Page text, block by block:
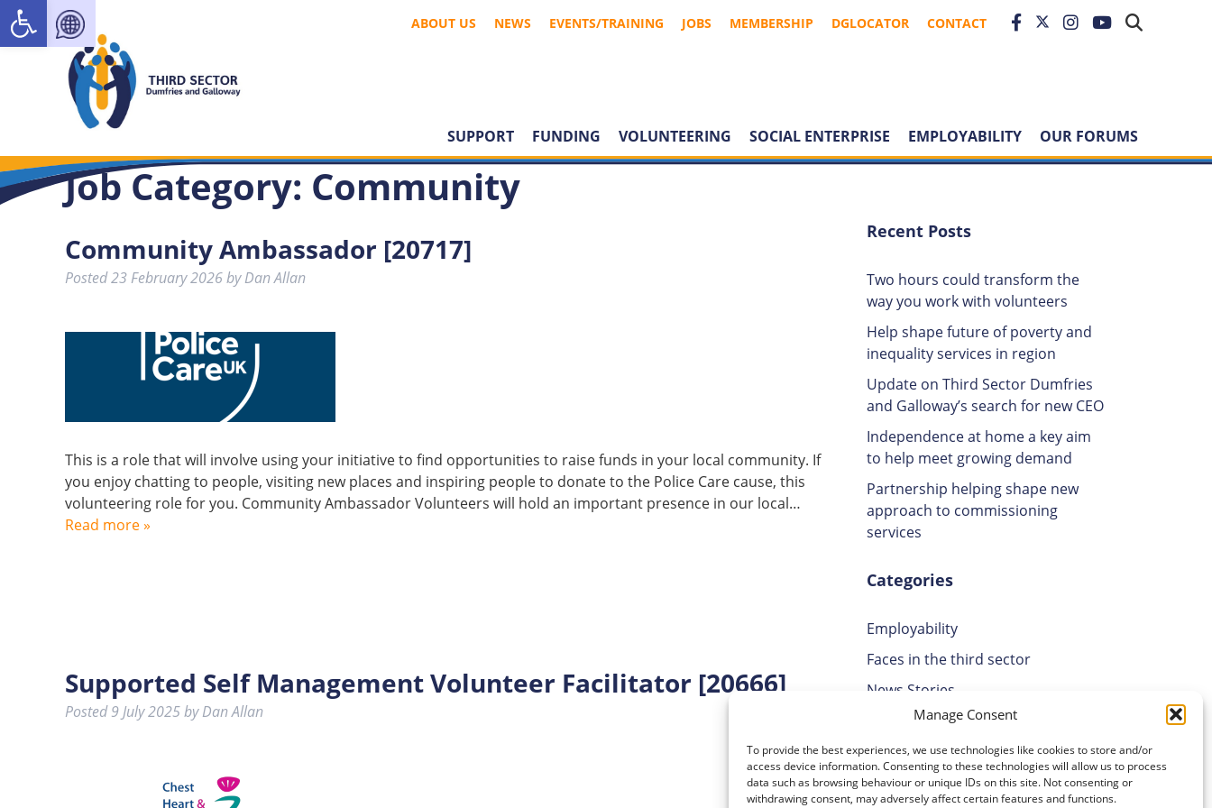
Manage Consent
To provide the best experiences, we use technologies like cookies to store and/or
access device information. Consenting to these technologies will allow us to process
data such as browsing behaviour or unique IDs on this site. Not consenting or
withdrawing consent, may adversely affect certain features and functions.
ABOUT US NEWS EVENTS/TRAINING JOBS MEMBERSHIP DGLOCATOR CONTACT
SUPPORT FUNDING VOLUNTEERING SOCIAL ENTERPRISE EMPLOYABILITY OUR FORUMS
Job Category: Community
Community Ambassador [20717]
Posted23 February 2026by Dan Allan
This is a role that will involve using your initiative to find opportunities to raise funds in your local community. If
you enjoy chatting to people, visiting new places and inspiring people to donate to the Police Care cause, this
volunteering role for you. Community Ambassador Volunteers will hold an important presence in our local…
Read more »
Supported Self Management Volunteer Facilitator [20666]
Posted9 July 2025by Dan Allan
Recent Posts
Two hours could transform the
way you work with volunteers
Help shape future of poverty and
inequality services in region
Update on Third Sector Dumfries
and Galloway’s search for new CEO
Independence at home a key aim
to help meet growing demand
Partnership helping shape new
approach to commissioning
services
Categories
Employability
Faces in the third sector
News Stories
Uncategorised
Volunteering
Archives